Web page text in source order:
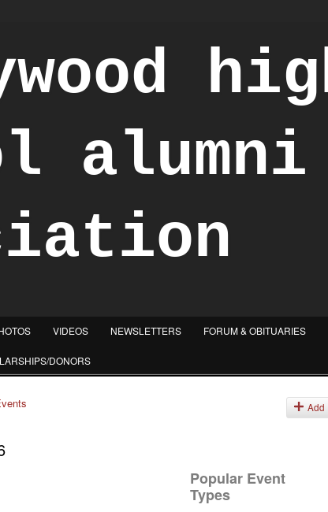
VIDEOS NEWSLETTERS FORUM & OBITUARIES
DONORS
Add
Popular Event
Types